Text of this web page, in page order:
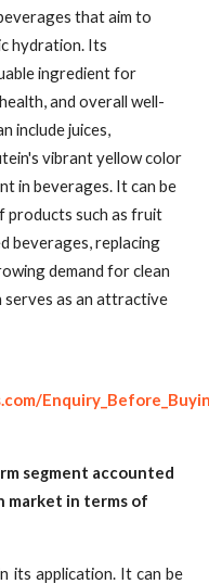
that aim to
hydration. Its
ingredient for
and overall well-
include juices,
vibrant yellow color
in beverages. It can be
products such as fruit
beverages, replacing
demand for clean
serves as an attractive
segment accounted
market in terms of
its application. It can be